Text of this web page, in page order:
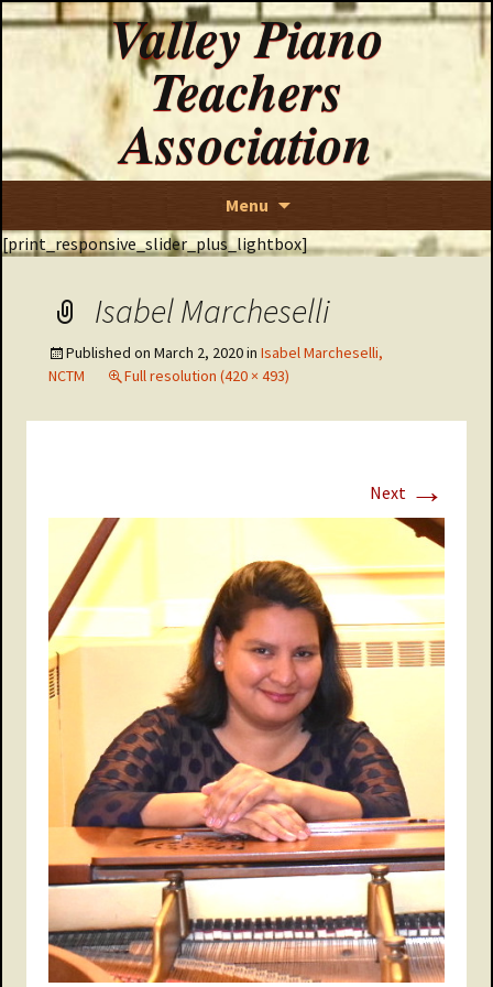
Valley Piano
Teachers
Association
Menu
content
[print_responsive_slider_plus_lightbox]
Isabel Marcheselli
Published onMarch 2, 2020inIsabel Marcheselli,
NCTM
Full resolution (420 × 493)
Next →